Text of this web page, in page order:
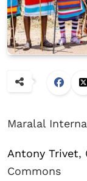
Maralal
Antony Trivet,
Commons